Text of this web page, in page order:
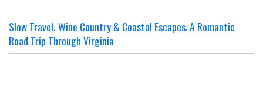
Slow Travel, Wine Country & Coastal Escapes: A Romantic
Road Trip Through Virginia